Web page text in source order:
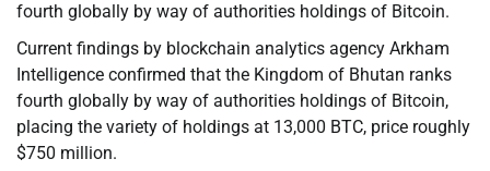
fourth globally by way of authorities holdings of Bitcoin.
Current findings by blockchain analytics agency Arkham
Intelligence confirmed that the Kingdom of Bhutan ranks
fourth globally by way of authorities holdings of Bitcoin,
placing the variety of holdings at 13,000 BTC, price roughly
$750 million.